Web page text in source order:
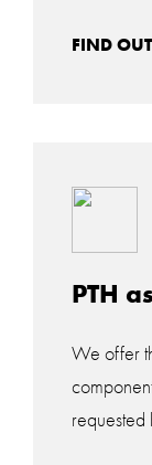
FIND
PTH
We offer
requested